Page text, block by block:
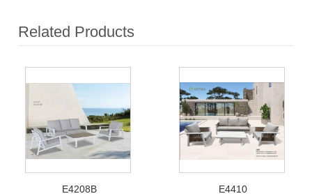
Related Products
E4208B
E4410